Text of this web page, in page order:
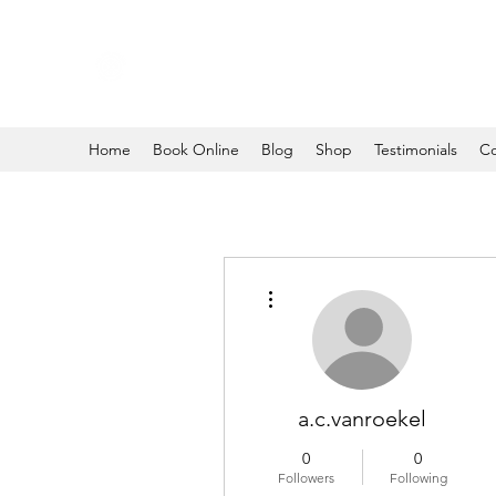
Home Book Online Blog Shop Testimonials
a.c.vanroekel
0
Followers
0
Following